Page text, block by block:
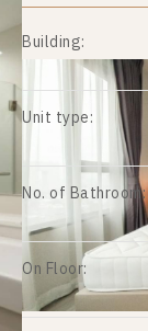
Building:
Unit type:
No. of Bathroom:
On Floor: